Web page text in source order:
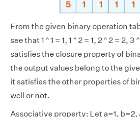
From the given binary operation
see that 1 ^ 1 = 1, 1 ^ 2 = 1, 2 ^ 2 = 2,
satisfies the closure property of
the output values belong to the
it satisfies the other properties of
well or not.
Associative property: Let a=1, b=2,